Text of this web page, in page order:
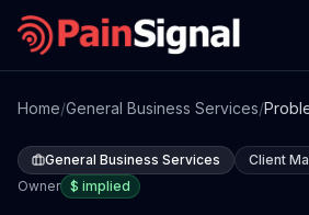
Home/General Business Services/
General Business Services Client
Owner $ implied